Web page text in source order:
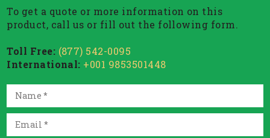
To get a quote or more information on this
product, call us or fill out the following form.
Toll Free: (877) 542-0095
International: +001 9853501448